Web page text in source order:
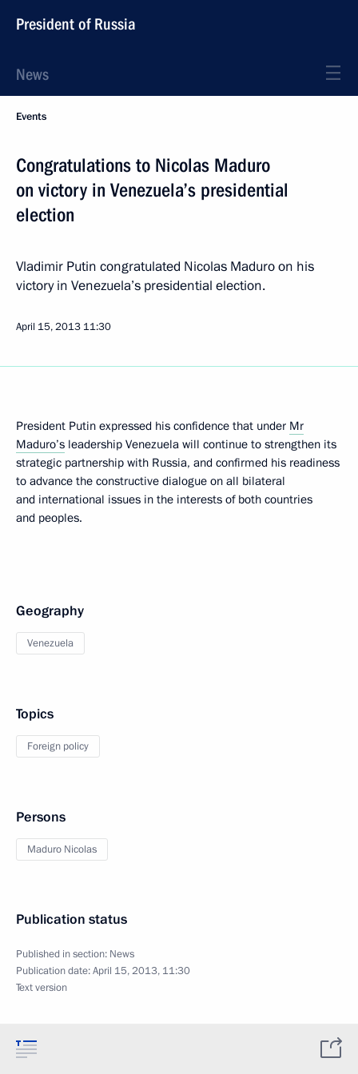
President of Russia
News
Events
Congratulations to Nicolas Maduro
on victory in Venezuela’s presidential
election
Vladimir Putin congratulated Nicolas Maduro on his
victory in Venezuela’s presidential election.
April 15, 2013 11:30
President Putin expressed his confidence that under Mr
Maduro’s leadership Venezuela will continue to strengthen its
strategic partnership with Russia, and confirmed his readiness
to advance the constructive dialogue on all bilateral
and international issues in the interests of both countries
and peoples.
Geography
Venezuela
Topics
Foreign policy
Persons
Maduro Nicolas
Publication status
Published in section: News
Publication date:April 15, 2013, 11:30
Text version